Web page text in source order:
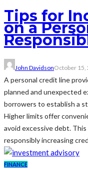
Tips for
on a
John DavidsonOctober 15,
A personal credit line
planned and unexpected
borrowers to establish a
Higher limits offer
avoid excessive debt.
responsibly increasing
FINANCE